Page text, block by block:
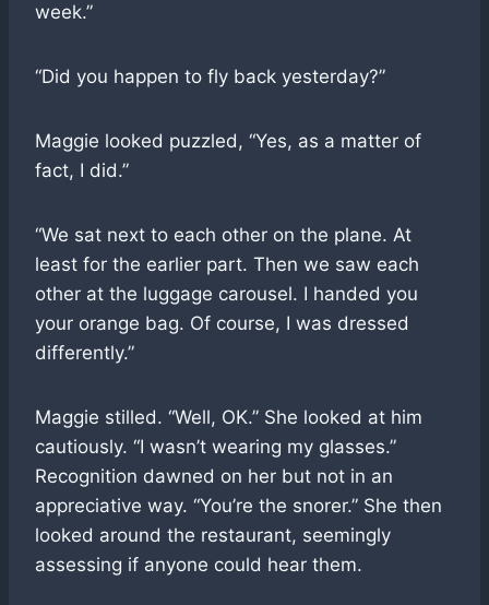
week.”
“Did you happen to fly back yesterday?”
Maggie looked puzzled, “Yes, as a matter of
fact, I did.”
“We sat next to each other on the plane. At
least for the earlier part. Then we saw each
other at the luggage carousel. I handed you
your orange bag. Of course, I was dressed
differently.”
Maggie stilled. “Well, OK.” She looked at him
cautiously. “I wasn’t wearing my glasses.”
Recognition dawned on her but not in an
appreciative way. “You’re the snorer.” She then
looked around the restaurant, seemingly
assessing if anyone could hear them.